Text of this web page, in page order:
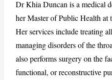
CANCEL
Dr Khia Duncan is a medical
her Master of Public Health
Her services include treating
managing disorders of the
also performs surgery on the
functional, or reconstructive